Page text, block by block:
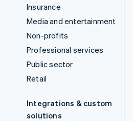
Insurance
Media and entertainment
Non-profits
Professional services
Public sector
Retail
Integrations & custom
solutions